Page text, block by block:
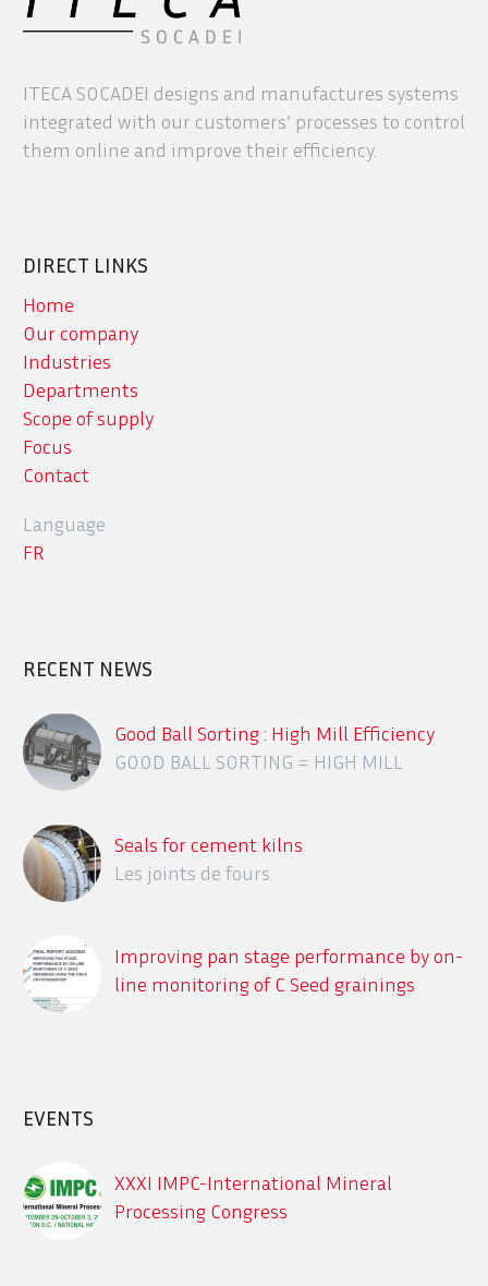
ITECA SOCADEI designs and manufactures systems
integrated with our customers’ processes to control
them online and improve their efficiency.
DIRECT LINKS
Home
Our company
Industries
Departments
Scope of supply
Focus
Contact
Language
FR
RECENT NEWS
Good Ball Sorting : High Mill Efficiency
GOOD BALL SORTING = HIGH MILL
Seals for cement kilns
Les joints de fours.
Improving pan stage performance by on-
line monitoring of C Seed grainings
EVENTS
XXXI IMPC-International Mineral
Processing Congress